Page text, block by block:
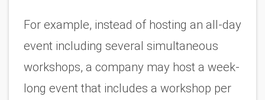
For example, instead of hosting an all-day
event including several simultaneous
workshops, a company may host a week-
long event that includes a workshop per